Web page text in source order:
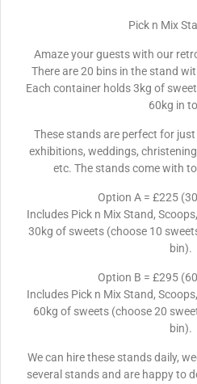
Pick n Mix
Amaze your guests with our
There are 20 bins in the stand
Each container holds 3kg of
60kg in
These stands are perfect for
exhibitions, weddings,
etc. The stands come with
Option A = £225
Includes Pick n Mix Stand,
30kg of sweets (choose 10
bin).
Option B = £295
Includes Pick n Mix Stand,
60kg of sweets (choose 20
bin).
We can hire these stands daily,
several stands and are happy to